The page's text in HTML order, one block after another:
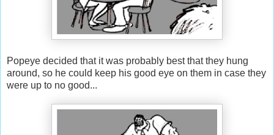
Popeye decided that it was probably best that they hung
around, so he could keep his good eye on them in case they
were up to no good...